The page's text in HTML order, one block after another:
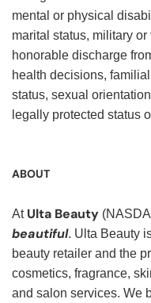
mental or physical
marital status, military
honorable discharge
health decisions,
status, sexual
legally protected status
ABOUT
At Ulta Beauty
beautiful. Ulta Beauty
beauty retailer and the
cosmetics, fragrance,
and salon services. We